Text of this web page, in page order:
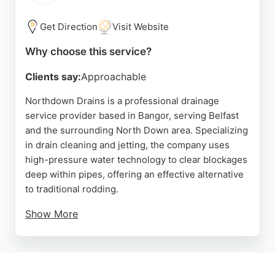
professional service, with customers praising the
calm and reassuring approach. For reliable
drainage services in Belfast, DrainAgain is a trusted
Get Direction Visit Website
Why choose this service?
Clients say:Approachable
Northdown Drains is a professional drainage
service provider based in Bangor, serving Belfast
and the surrounding North Down area. Specializing
in drain cleaning and jetting, the company uses
high-pressure water technology to clear blockages
deep within pipes, offering an effective alternative
to traditional rodding.
Show More